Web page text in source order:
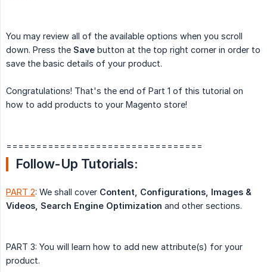
You may review all of the available options when you scroll
down. Press the Save button at the top right corner in order to
save the basic details of your product.
Congratulations! That's the end of Part 1 of this tutorial on
how to add products to your Magento store!
=================================
Follow-Up Tutorials:
PART 2: We shall cover Content, Configurations, Images &
Videos, Search Engine Optimization and other sections.
PART 3: You will learn how to add new attribute(s) for your
product.